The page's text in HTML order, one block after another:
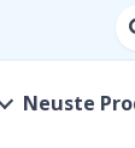
Neuste